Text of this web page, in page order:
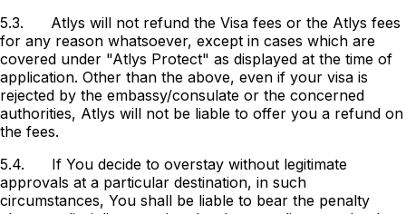
5.3.
Atlys will not refund the Visa fees or the Atlys fees
for any reason whatsoever, except in cases which are
covered under "Atlys Protect" as displayed at the time of
application. Other than the above, even if your visa is
rejected by the embassy/consulate or the concerned
authorities, Atlys will not be liable to offer you a refund on
the fees.
5.4.
If You decide to overstay without legitimate
approvals at a particular destination, in such
circumstances, You shall be liable to bear the penalty